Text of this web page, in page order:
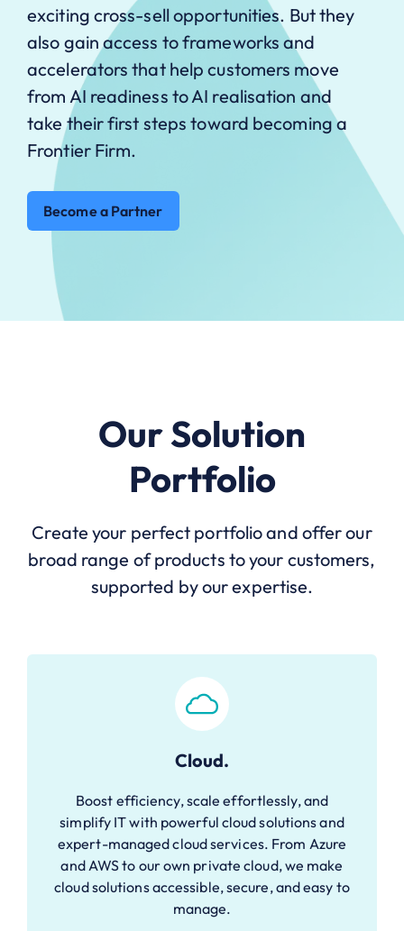
exciting cross-sell opportunities. But they
also gain access to frameworks and
accelerators that help customers move
from AI readiness to AI realisation and
take their first steps toward becoming a
Frontier Firm.
Become a Partner
Our Solution
Portfolio
Create your perfect portfolio and offer our
broad range of products to your customers,
supported by our expertise.
Cloud.
Boost efficiency, scale effortlessly, and
simplify IT with powerful cloud solutions and
expert-managed cloud services. From Azure
and AWS to our own private cloud, we make
cloud solutions accessible, secure, and easy to
manage.